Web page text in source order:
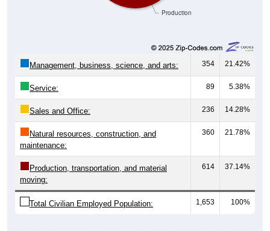
Production
Management, business, science, and arts: 354 21.42%
Service: 89 5.38%
Sales and Office: 236 14.28%
Natural resources, construction, and
maintenance:
360 21.78%
Production, transportation, and material
moving:
614 37.14%
Total Civilian Employed Population: 1,653 100%